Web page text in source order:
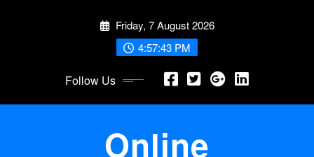
Friday, 7 August 2026
4:57:43 PM
Follow Us
Online